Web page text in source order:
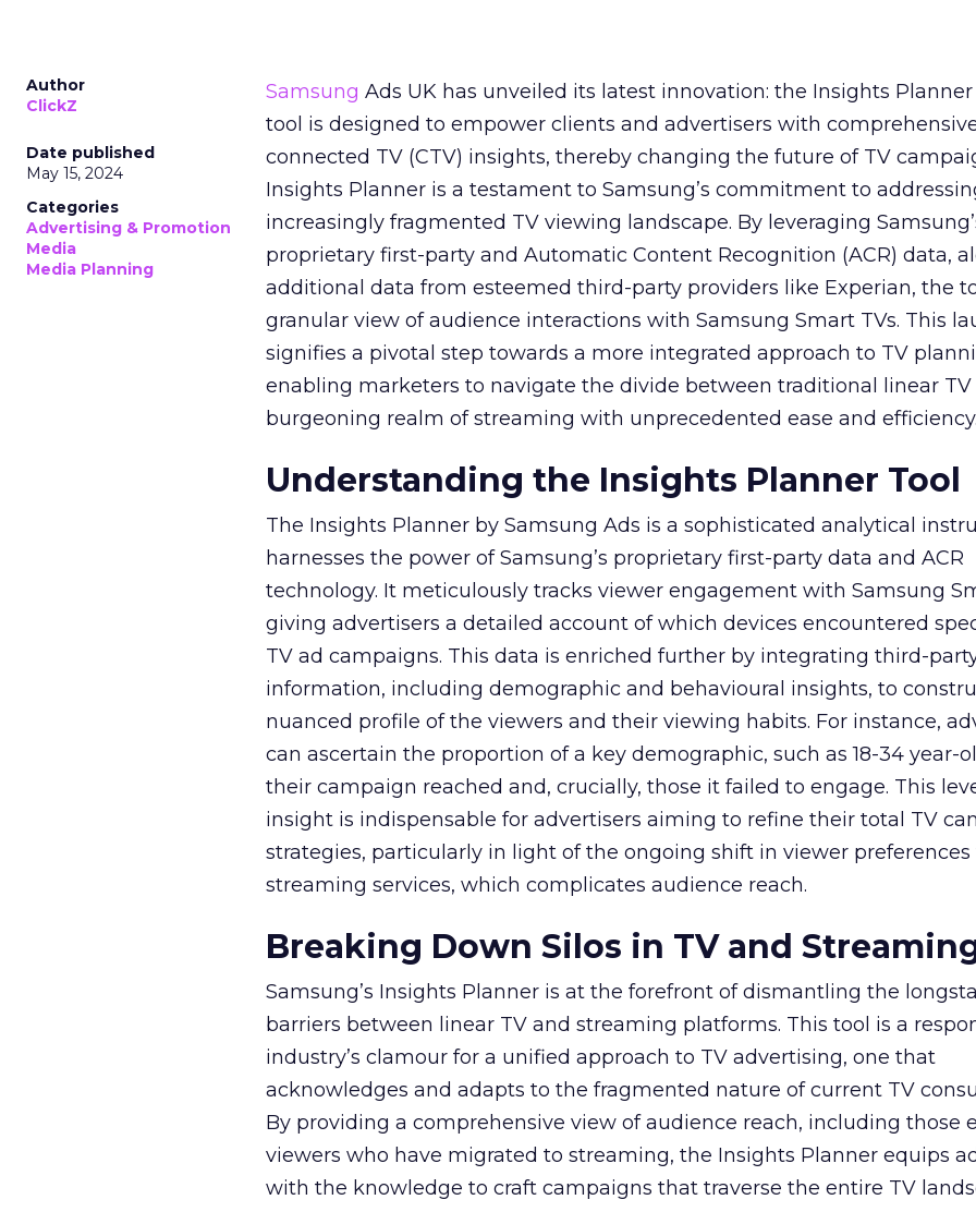
Author
ClickZ
Date published
May 15, 2024
Categories
Advertising & Promotion
Media
Media Planning
Samsung Ads UK has unveiled its latest innovation: the Insights Planner
tool is designed to empower clients and advertisers with
connected TV (CTV) insights, thereby changing the future of TV
Insights Planner is a testament to Samsung’s commitment to
increasingly fragmented TV viewing landscape. By leveraging
proprietary first-party and Automatic Content Recognition (ACR) data,
additional data from esteemed third-party providers like Experian, the
granular view of audience interactions with Samsung Smart TVs. This
signifies a pivotal step towards a more integrated approach to TV
enabling marketers to navigate the divide between traditional linear
burgeoning realm of streaming with unprecedented ease and efficiency.
Understanding the Insights Planner Tool
The Insights Planner by Samsung Ads is a sophisticated analytical
harnesses the power of Samsung’s proprietary first-party data and ACR
technology. It meticulously tracks viewer engagement with Samsung
giving advertisers a detailed account of which devices encountered
TV ad campaigns. This data is enriched further by integrating third-
information, including demographic and behavioural insights, to
nuanced profile of the viewers and their viewing habits. For instance,
can ascertain the proportion of a key demographic, such as 18-34 year-
their campaign reached and, crucially, those it failed to engage. This
insight is indispensable for advertisers aiming to refine their total TV
strategies, particularly in light of the ongoing shift in viewer preferences
streaming services, which complicates audience reach.
Breaking Down Silos in TV and
Samsung’s Insights Planner is at the forefront of dismantling the
barriers between linear TV and streaming platforms. This tool is a
industry’s clamour for a unified approach to TV advertising, one that
acknowledges and adapts to the fragmented nature of current TV
By providing a comprehensive view of audience reach, including those
viewers who have migrated to streaming, the Insights Planner equips
with the knowledge to craft campaigns that traverse the entire TV